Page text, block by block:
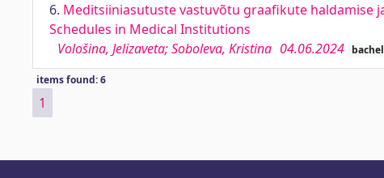
6. Meditsiiniasutuste vastuvõtu graafikute haldamise
Schedules in Medical Institutions
Vološina, Jelizaveta; Soboleva, Kristina 04.06.2024
items found: 6
1